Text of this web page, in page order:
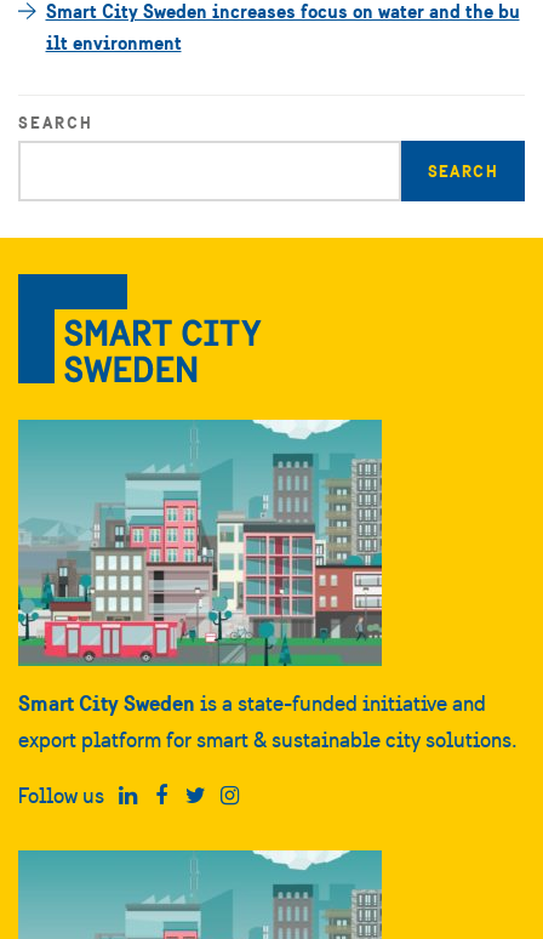
Smart City Sweden increases focus on water and the bu
ilt environment
SEARCH
search
query
Smart City Sweden is a state-funded initiative and
export platform for smart & sustainable city solutions.
Follow us